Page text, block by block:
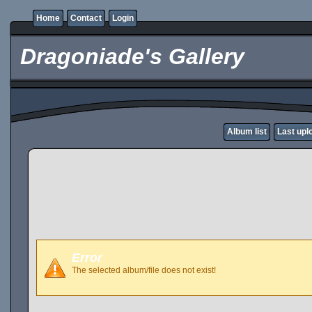
Home Contact Login
Dragoniade's Gallery
Album list Last
Error
The selected album/file does not exist!